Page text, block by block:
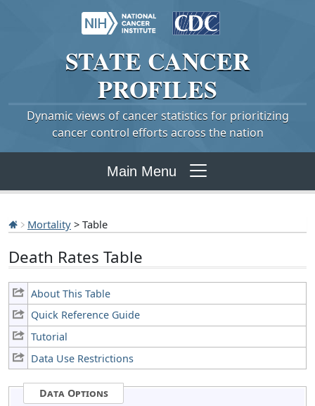
STATE CANCER
PROFILES
Dynamic views of cancer statistics for prioritizing
cancer control efforts across the nation
Main Menu
Mortality > Table
Death Rates Table
About This Table
Quick Reference Guide
Tutorial
Data Use Restrictions
Data Options